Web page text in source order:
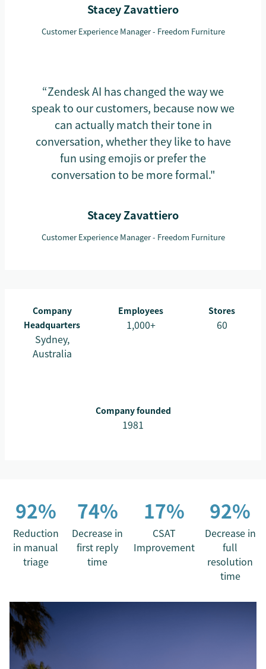
Stacey Zavattiero
Customer Experience Manager - Freedom Furniture
“Zendesk AI has changed the way we
speak to our customers, because now we
can actually match their tone in
conversation, whether they like to have
fun using emojis or prefer the
conversation to be more formal."
Stacey Zavattiero
Customer Experience Manager - Freedom Furniture
Company
Headquarters
Sydney,
Australia
Employees
1,000+
Stores
60
Company founded
1981
92%
Reduction
in manual
triage
74%
Decrease in
first reply
time
17%
CSAT
Improvement
92%
Decrease in
full
resolution
time